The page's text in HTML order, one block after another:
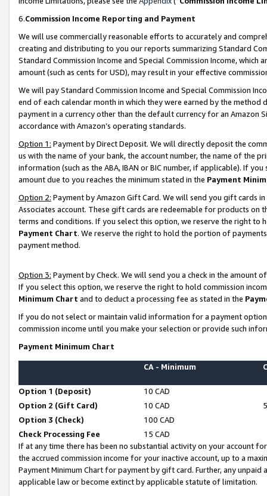
6.Commission Income Reporting and Payment
We will use commercially reasonable efforts to accurately and
creating and distributing to you our reports summarizing Standard
Standard Commission Income and Special Commission Income,
amount (such as cents for USD), may result in your effective
We will pay Standard Commission Income and Special Commission
end of each calendar month in which they were earned by the
payment in a currency other than the default currency for an Amazon
accordance with Amazon’s operating standards.
Option 1: Payment by Direct Deposit. We will directly deposit the
us with the name of your bank, the account number, the name of the
information (such as the ABA, IBAN or BIC number, if applicable). If
amount due to you reaches the minimum stated in the Payment
Option 2: Payment by Amazon Gift Card. We will send you gift cards
Associates account. These gift cards are redeemable for products on
terms and conditions. If you select this option, we reserve the right to
Payment Chart. We reserve the right to hold the portion of
payment method.
Option 3: Payment by Check. We will send you a check in the amount
If you select this option, we reserve the right to hold commission
Minimum Chart and to deduct a processing fee as stated in the
If you do not select or maintain valid information for a payment
commission income until you make your selection or provide such
Payment Minimum Chart
CA - Minimum
Option 1 (Deposit)
10 CAD
Option 2 (Gift Card)
10 CAD
Option 3 (Check)
100 CAD
Check Processing Fee
15 CAD
If at any time there has been no substantial activity on your account
the accrued commission income for your inactive account, up to a
Payment Minimum Chart for payment by gift card. Further, any
applicable law or become extinct by applicable statute of limitation.